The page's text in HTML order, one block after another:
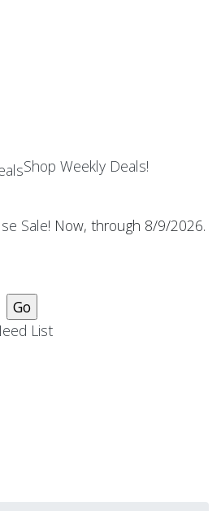
Shop Weekly Deals!
Sale! Now, through 8/9/2026.
List